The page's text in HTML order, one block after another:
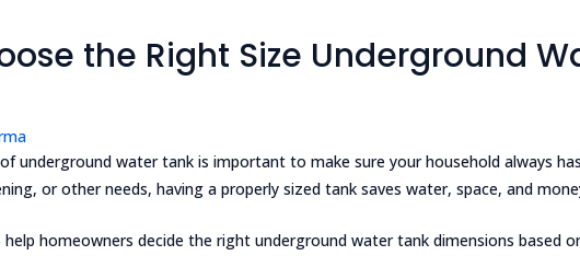
the Right Size Underground
underground water tank is important to make sure your household always
or other needs, having a properly sized tank saves water, space, and
help homeowners decide the right underground water tank dimensions based